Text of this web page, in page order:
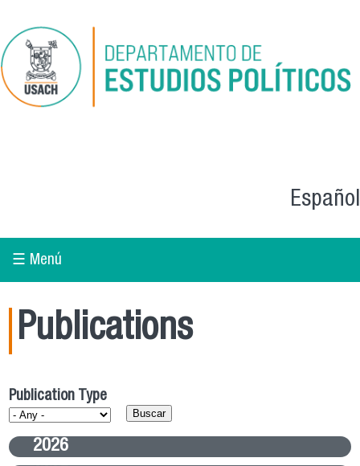
Español
☰ Menú
Publications
Publication Type
2026